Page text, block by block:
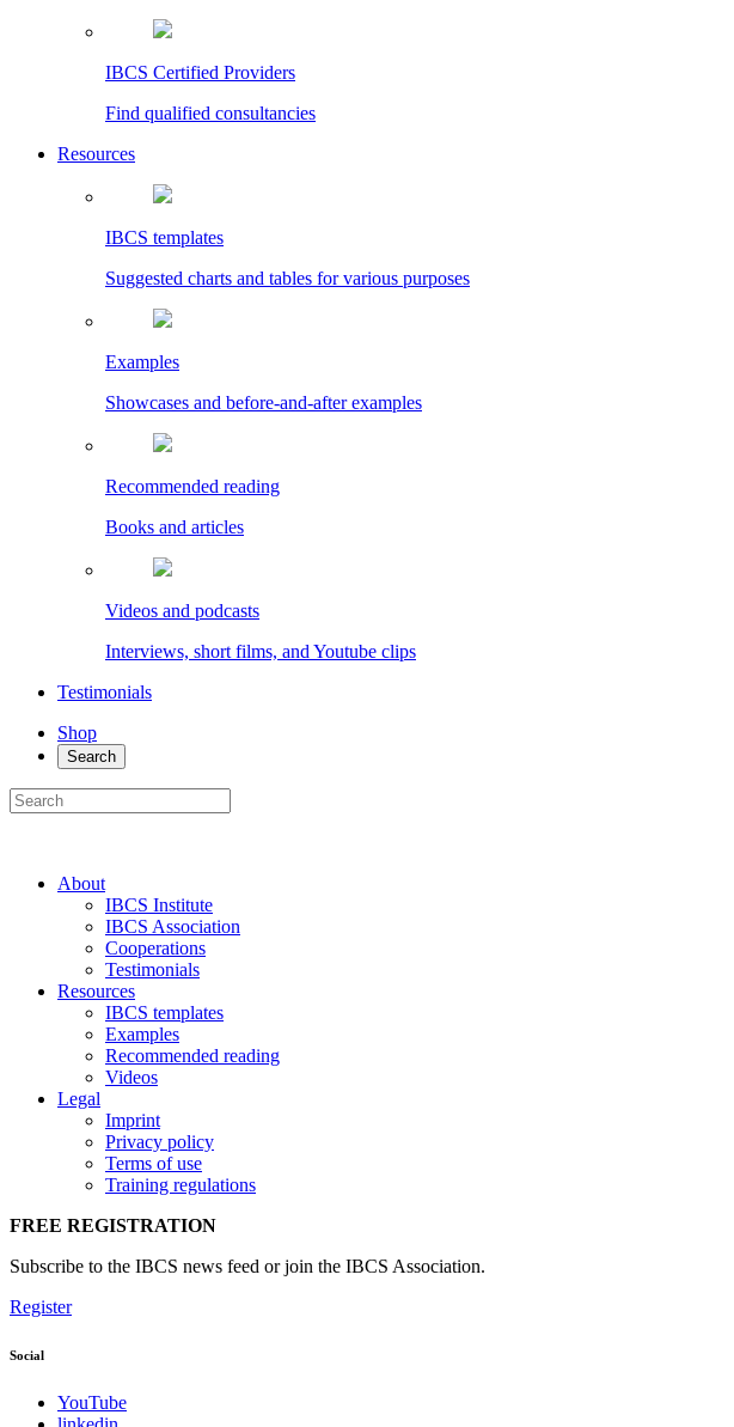
IBCS Certified Providers
Find qualified consultancies
Resources
IBCS templates
Suggested charts and tables for various purposes
Examples
Showcases and before-and-after examples
Recommended reading
Books and articles
Videos and podcasts
Interviews, short films, and Youtube clips
Testimonials
Shop
Search
About
IBCS Institute
IBCS Association
Cooperations
Testimonials
Resources
IBCS templates
Examples
Recommended reading
Videos
Legal
Imprint
Privacy policy
Terms of use
Training regulations
FREE REGISTRATION
Subscribe to the IBCS news feed or join the IBCS Association.
Register
Social
YouTube